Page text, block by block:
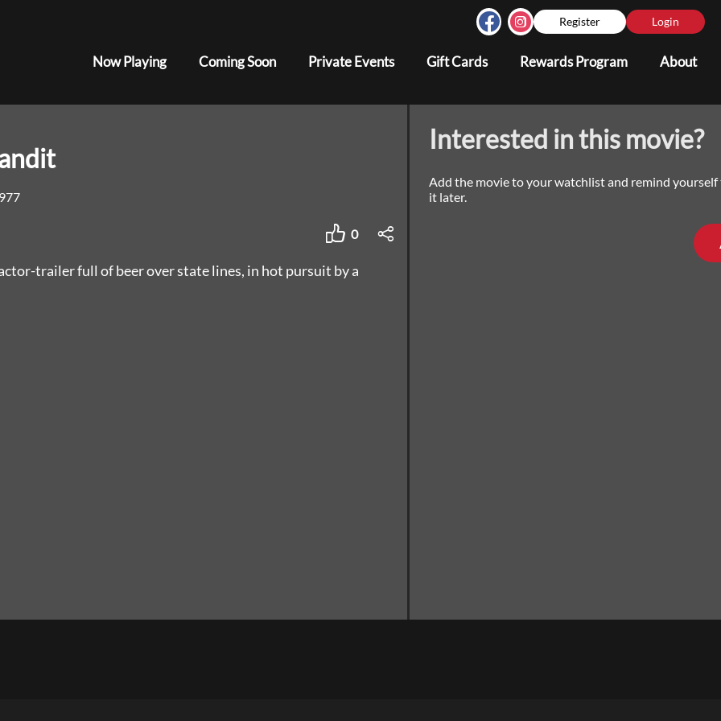
Register Login
Now Playing Coming Soon Private Events Gift Cards Rewards Program About
0
trailer full of beer over state lines, in hot pursuit by a
Interested in this movie?
Add the movie to your watchlist and remind
it later.